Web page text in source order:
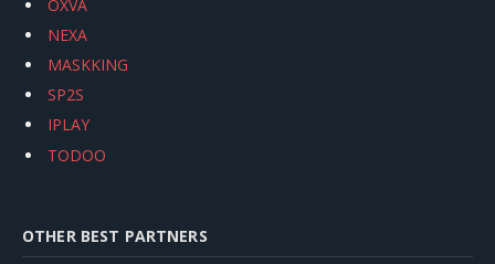
OXVA
NEXA
MASKKING
SP2S
IPLAY
TODOO
OTHER BEST PARTNERS